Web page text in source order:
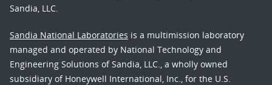
Sandia, LLC.
Sandia National Laboratories is a multimission laboratory
managed and operated by National Technology and
Engineering Solutions of Sandia, LLC., a wholly owned
subsidiary of Honeywell International, Inc., for the U.S.